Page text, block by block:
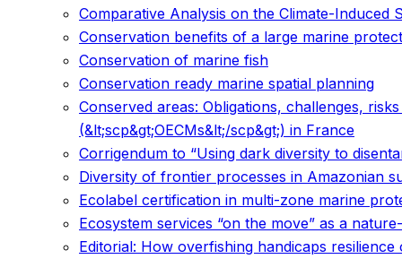
Comparative Analysis on the Climate-Induced
Conservation benefits of a large marine
Conservation of marine fish
Conservation ready marine spatial planning
Conserved areas: Obligations, challenges,
(&lt;scp&gt;OECMs&lt;/scp&gt;) in France
Corrigendum to “Using dark diversity to
Diversity of frontier processes in Amazonian
Ecolabel certification in multi-zone marine
Ecosystem services “on the move” as a
Editorial: How overfishing handicaps